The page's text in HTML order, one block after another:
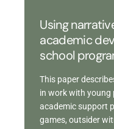
Using
academic
school
This paper
in work with young
academic support
games, outsider